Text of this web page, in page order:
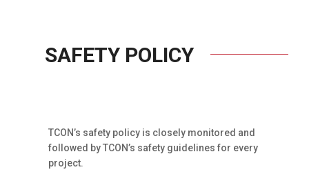
SAFETY POLICY
TCON’s safety policy is closely monitored and
followed by TCON’s safety guidelines for every
project.